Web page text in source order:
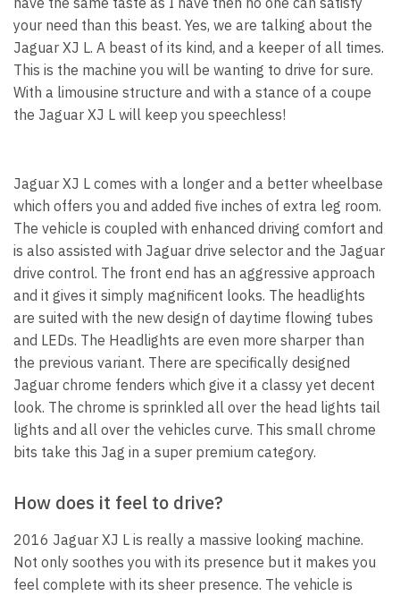
your need than this beast. Yes, we are talking about the
Jaguar XJ L. A beast of its kind, and a keeper of all times.
This is the machine you will be wanting to drive for sure.
With a limousine structure and with a stance of a coupe
the Jaguar XJ L will keep you speechless!
Jaguar XJ L comes with a longer and a better wheelbase
which offers you and added five inches of extra leg room.
The vehicle is coupled with enhanced driving comfort and
is also assisted with Jaguar drive selector and the Jaguar
drive control. The front end has an aggressive approach
and it gives it simply magnificent looks. The headlights
are suited with the new design of daytime flowing tubes
and LEDs. The Headlights are even more sharper than
the previous variant. There are specifically designed
Jaguar chrome fenders which give it a classy yet decent
look. The chrome is sprinkled all over the head lights tail
lights and all over the vehicles curve. This small chrome
bits take this Jag in a super premium category.
How does it feel to drive?
2016 Jaguar XJ L is really a massive looking machine.
Not only soothes you with its presence but it makes you
feel complete with its sheer presence. The vehicle is